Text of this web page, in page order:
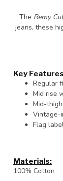
The Remy
jeans, these
Key
Regular
Mid rise
Mid-
Vintage-
Flag
Materials:
100% Cotton